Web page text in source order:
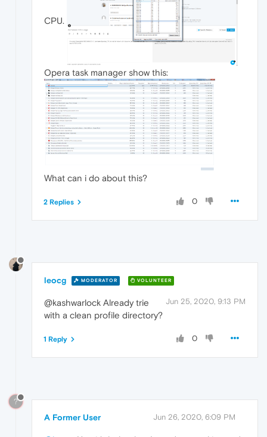
CPU.
Opera task manager show this:
What can i do about this?
0
2 Replies
leocg MODERATOR VOLUNTEER
Jun 25, 2020, 9:13 PM
@kashwarlock Already trie
with a clean profile directory?
0
1 Reply
?
A Former User Jun 26, 2020, 6:09 PM